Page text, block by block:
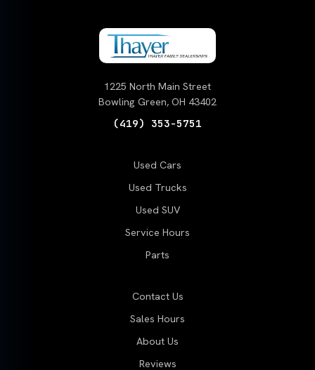
1225 North Main Street
Bowling Green, OH 43402
(419) 353-5751
Used Cars
Used Trucks
Used SUV
Service Hours
Parts
Contact Us
Sales Hours
About Us
Reviews